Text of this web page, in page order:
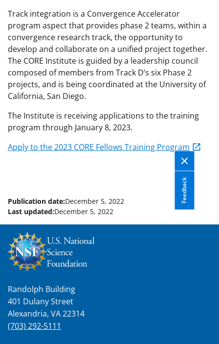
Track integration is a Convergence Accelerator
program aspect that provides phase 2 teams, within a
convergence research track, the opportunity to
develop and collaborate on a unified project together.
The CORE Institute is guided by a leadership council
composed of members from Track D’s six Phase 2
projects, and is being coordinated at the University of
California, San Diego.
The Institute is receiving applications to the training
program through January 8, 2023.
Apply to the 2023 CORE Fellows Training Program
Feedback
Publication date:December 5, 2022
Last updated:December 5, 2022
Randolph Building
401 Dulany Street
Alexandria, VA 22314
(703) 292-5111